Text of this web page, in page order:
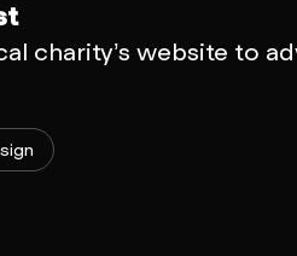
charity’s website to